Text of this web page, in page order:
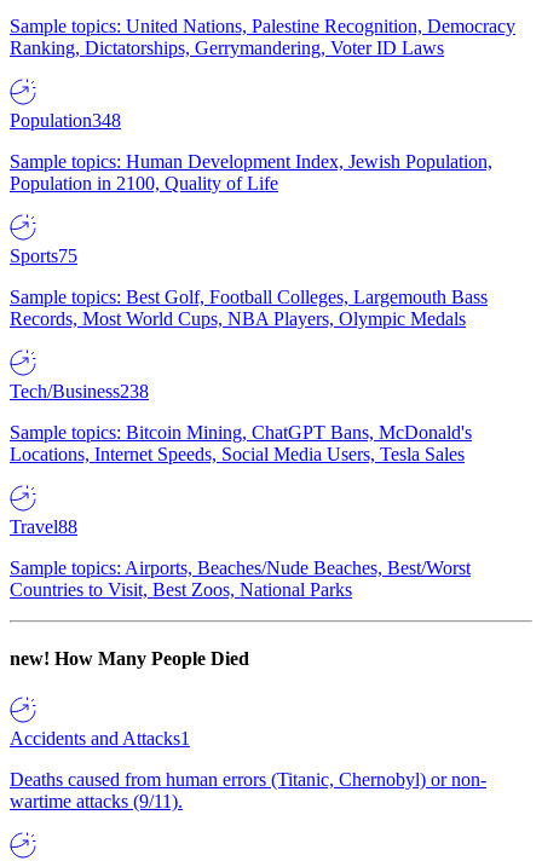
Sample topics: United Nations, Palestine Recognition, Democracy
Ranking, Dictatorships, Gerrymandering, Voter ID Laws
Population348
Sample topics: Human Development Index, Jewish Population,
Population in 2100, Quality of Life
Sports75
Sample topics: Best Golf, Football Colleges, Largemouth Bass
Records, Most World Cups, NBA Players, Olympic Medals
Tech/Business238
Sample topics: Bitcoin Mining, ChatGPT Bans, McDonald's
Locations, Internet Speeds, Social Media Users, Tesla Sales
Travel88
Sample topics: Airports, Beaches/Nude Beaches, Best/Worst
Countries to Visit, Best Zoos, National Parks
new! How Many People Died
Accidents and Attacks1
Deaths caused from human errors (Titanic, Chernobyl) or non-
wartime attacks (9/11).